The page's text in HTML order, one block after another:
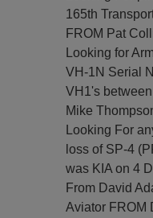
165th
FROM Pat
Looking for
VH-1N Serial
VH1's
Mike
Looking For
loss of SP-4
was KIA on 4
From David
Aviator FROM